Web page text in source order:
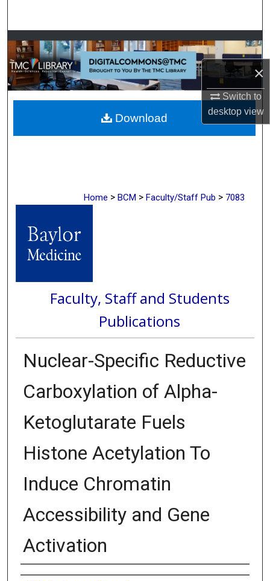
×
Switch to
desktopview
Browse Collections
My Account
About
Digital Commons Network™
Home > BCM > Faculty/Staff Pub > 7083
Faculty, Staff and Students
Publications
Nuclear-Specific Reductive
Carboxylation of Alpha-
Ketoglutarate Fuels
Histone Acetylation To
Induce Chromatin
Accessibility and Gene
Activation
Authors
Download